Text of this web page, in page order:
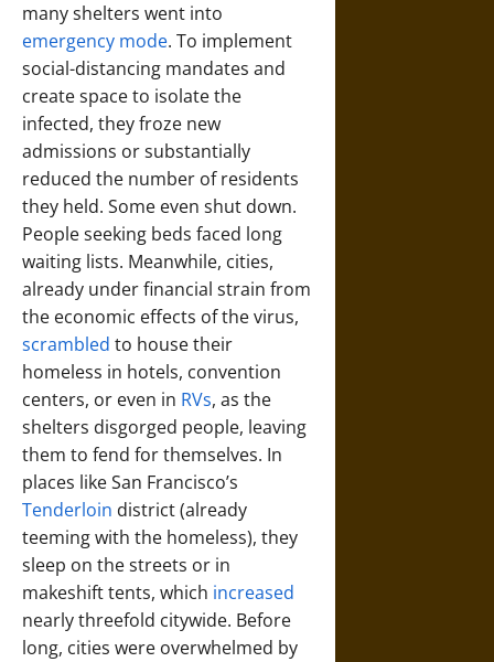
many shelters went into
emergency mode. To implement
social-distancing mandates and
create space to isolate the
infected, they froze new
admissions or substantially
reduced the number of residents
they held. Some even shut down.
People seeking beds faced long
waiting lists. Meanwhile, cities,
already under financial strain from
the economic effects of the virus,
scrambled to house their
homeless in hotels, convention
centers, or even in RVs, as the
shelters disgorged people, leaving
them to fend for themselves. In
places like San Francisco’s
Tenderloin district (already
teeming with the homeless), they
sleep on the streets or in
makeshift tents, which increased
nearly threefold citywide. Before
long, cities were overwhelmed by